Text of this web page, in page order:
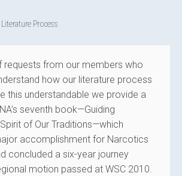
| Literature Process
requests from our members who
how our literature process
this understandable we provide a
seventh book—Guiding
of Our Traditions—which
accomplishment for Narcotics
concluded a six-year journey
motion passed at WSC 2010.